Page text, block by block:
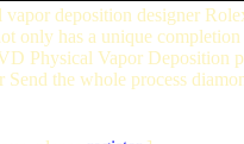
deposition designer
only has a unique
Physical Vapor Deposition
the whole process